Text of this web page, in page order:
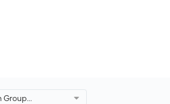
Group